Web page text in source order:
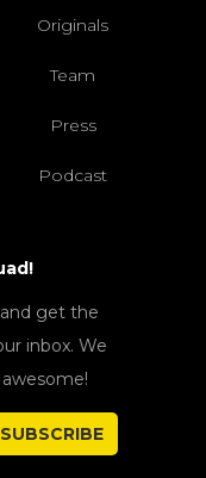
Originals
Team
Press
Podcast
get the
inbox. We
SUBSCRIBE